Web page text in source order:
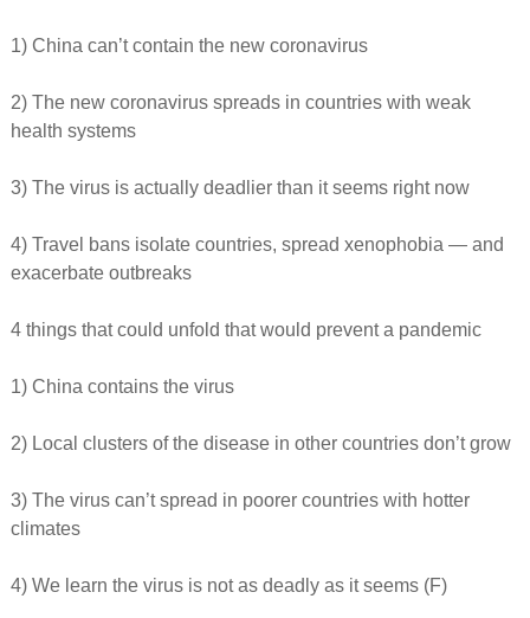
1) China can’t contain the new coronavirus
2) The new coronavirus spreads in countries with weak
health systems
3) The virus is actually deadlier than it seems right now
4) Travel bans isolate countries, spread xenophobia — and
exacerbate outbreaks
4 things that could unfold that would prevent a pandemic
1) China contains the virus
2) Local clusters of the disease in other countries don’t grow
3) The virus can’t spread in poorer countries with hotter
climates
4) We learn the virus is not as deadly as it seems (F)